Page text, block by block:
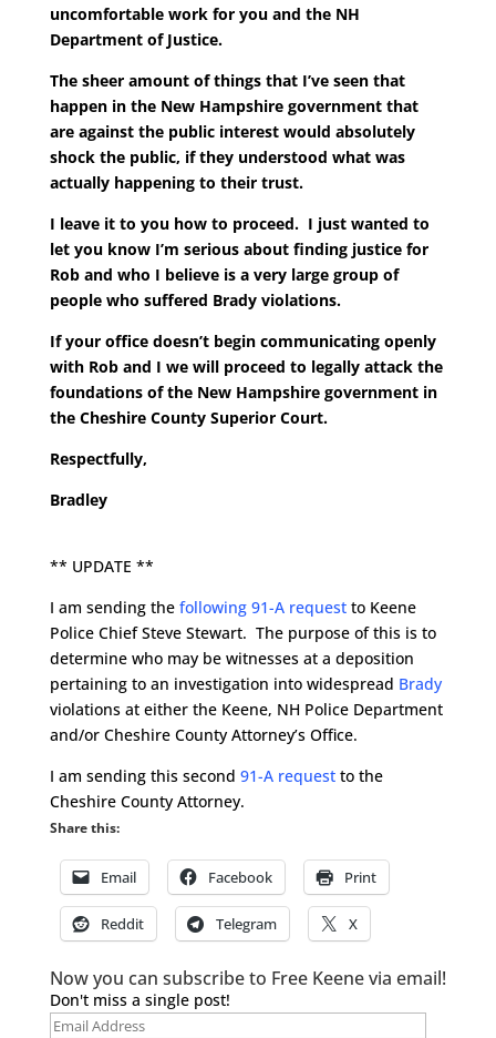
uncomfortable work for you and the NH
Department of Justice.
The sheer amount of things that I’ve seen that
happen in the New Hampshire government that
are against the public interest would absolutely
shock the public, if they understood what was
actually happening to their trust.
I leave it to you how to proceed. I just wanted to
let you know I’m serious about finding justice for
Rob and who I believe is a very large group of
people who suffered Brady violations.
If your office doesn’t begin communicating openly
with Rob and I we will proceed to legally attack the
foundations of the New Hampshire government in
the Cheshire County Superior Court.
Respectfully,
Bradley
** UPDATE **
I am sending the following 91-A requestto Keene
Police Chief Steve Stewart. The purpose of this is to
determine who may be witnesses at a deposition
pertaining to an investigation into widespread Brady
violations at either the Keene, NH Police Department
and/or Cheshire County Attorney’s Office.
I am sending this second 91-A requestto the
Cheshire County Attorney.
Share this:
Email Facebook Print
Reddit Telegram X
Now you can subscribe to Free Keene via email!
Don't miss a single post!
Email